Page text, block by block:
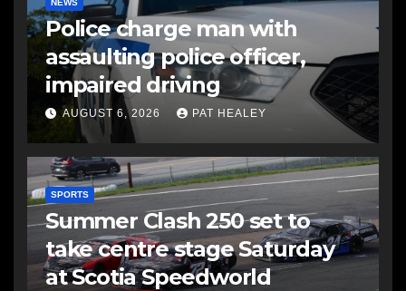
NEWS
Police charge man with
assaulting police officer,
impaired driving
AUGUST 6, 2026 PAT HEALEY
SPORTS
Summer Clash 250 set to
take centre stage Saturday
at Scotia Speedworld